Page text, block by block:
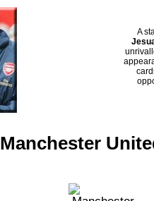
A
Manchester